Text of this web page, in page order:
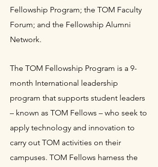
Fellowship Program; the TOM Faculty
Forum; and the Fellowship Alumni
Network.
The TOM Fellowship Program is a 9-
month International leadership
program that supports student leaders
– known as TOM Fellows – who seek to
apply technology and innovation to
carry out TOM activities on their
campuses. TOM Fellows harness the